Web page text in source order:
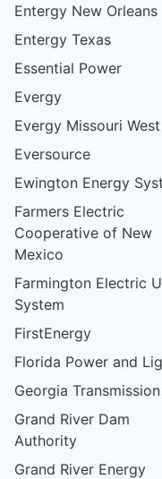
Entergy New Orleans
Entergy Texas
Essential Power
Evergy
Evergy Missouri West
Eversource
Ewington Energy
Farmers Electric
Cooperative of New
Mexico
Farmington Electric
System
FirstEnergy
Florida Power and
Georgia Transmission
Grand River Dam
Authority
Grand River Energy